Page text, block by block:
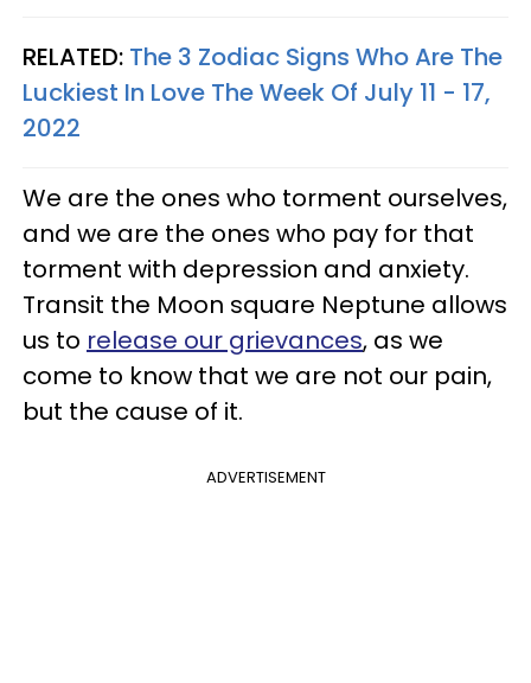
RELATED: The 3 Zodiac Signs Who Are The
Luckiest In Love The Week Of July 11 - 17,
2022
We are the ones who torment ourselves,
and we are the ones who pay for that
torment with depression and anxiety.
Transit the Moon square Neptune allows
us to release our grievances, as we
come to know that we are not our pain,
but the cause of it.
ADVERTISEMENT